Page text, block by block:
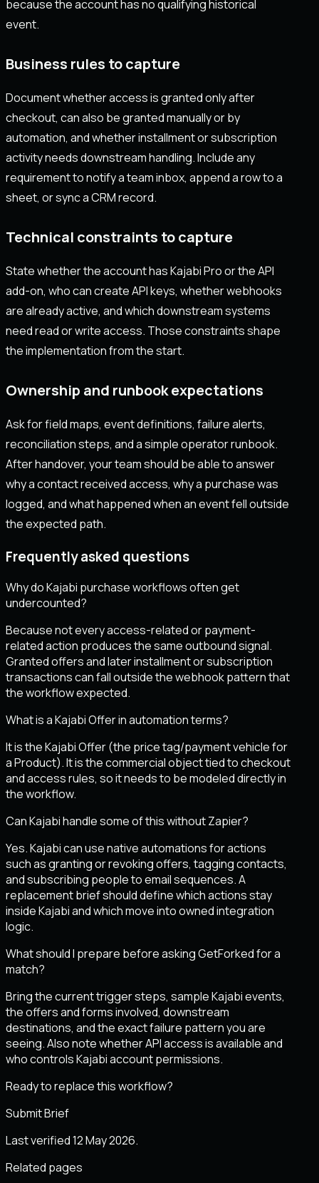
because the account has no qualifying historical
event.
Business rules to capture
Document whether access is granted only after
checkout, can also be granted manually or by
automation, and whether installment or subscription
activity needs downstream handling. Include any
requirement to notify a team inbox, append a row to a
sheet, or sync a CRM record.
Technical constraints to capture
State whether the account has Kajabi Pro or the API
add-on, who can create API keys, whether webhooks
are already active, and which downstream systems
need read or write access. Those constraints shape
the implementation from the start.
Ownership and runbook expectations
Ask for field maps, event definitions, failure alerts,
reconciliation steps, and a simple operator runbook.
After handover, your team should be able to answer
why a contact received access, why a purchase was
logged, and what happened when an event fell outside
the expected path.
Frequently asked questions
Why do Kajabi purchase workflows often get
undercounted?
Because not every access-related or payment-
related action produces the same outbound signal.
Granted offers and later installment or subscription
transactions can fall outside the webhook pattern that
the workflow expected.
What is a Kajabi Offer in automation terms?
It is the Kajabi Offer (the price tag/payment vehicle for
a Product). It is the commercial object tied to checkout
and access rules, so it needs to be modeled directly in
the workflow.
Can Kajabi handle some of this without Zapier?
Yes. Kajabi can use native automations for actions
such as granting or revoking offers, tagging contacts,
and subscribing people to email sequences. A
replacement brief should define which actions stay
inside Kajabi and which move into owned integration
logic.
What should I prepare before asking GetForked for a
match?
Bring the current trigger steps, sample Kajabi events,
the offers and forms involved, downstream
destinations, and the exact failure pattern you are
seeing. Also note whether API access is available and
who controls Kajabi account permissions.
Ready to replace this workflow?
Submit Brief
Last verified 12 May 2026.
Related pages